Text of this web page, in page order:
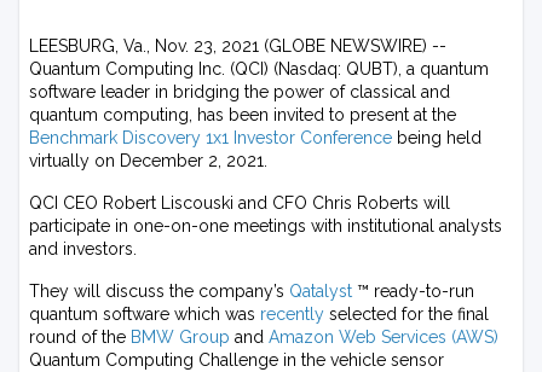
LEESBURG, Va., Nov. 23, 2021 (GLOBE NEWSWIRE) --
Quantum Computing Inc. (QCI) (Nasdaq: QUBT), a quantum
software leader in bridging the power of classical and
quantum computing, has been invited to present at the
Benchmark Discovery 1x1 Investor Conference being held
virtually on December 2, 2021.
QCI CEO Robert Liscouski and CFO Chris Roberts will
participate in one-on-one meetings with institutional analysts
and investors.
They will discuss the company’s Qatalyst ™ ready-to-run
quantum software which was recently selected for the final
round of the BMW Group and Amazon Web Services (AWS)
Quantum Computing Challenge in the vehicle sensor